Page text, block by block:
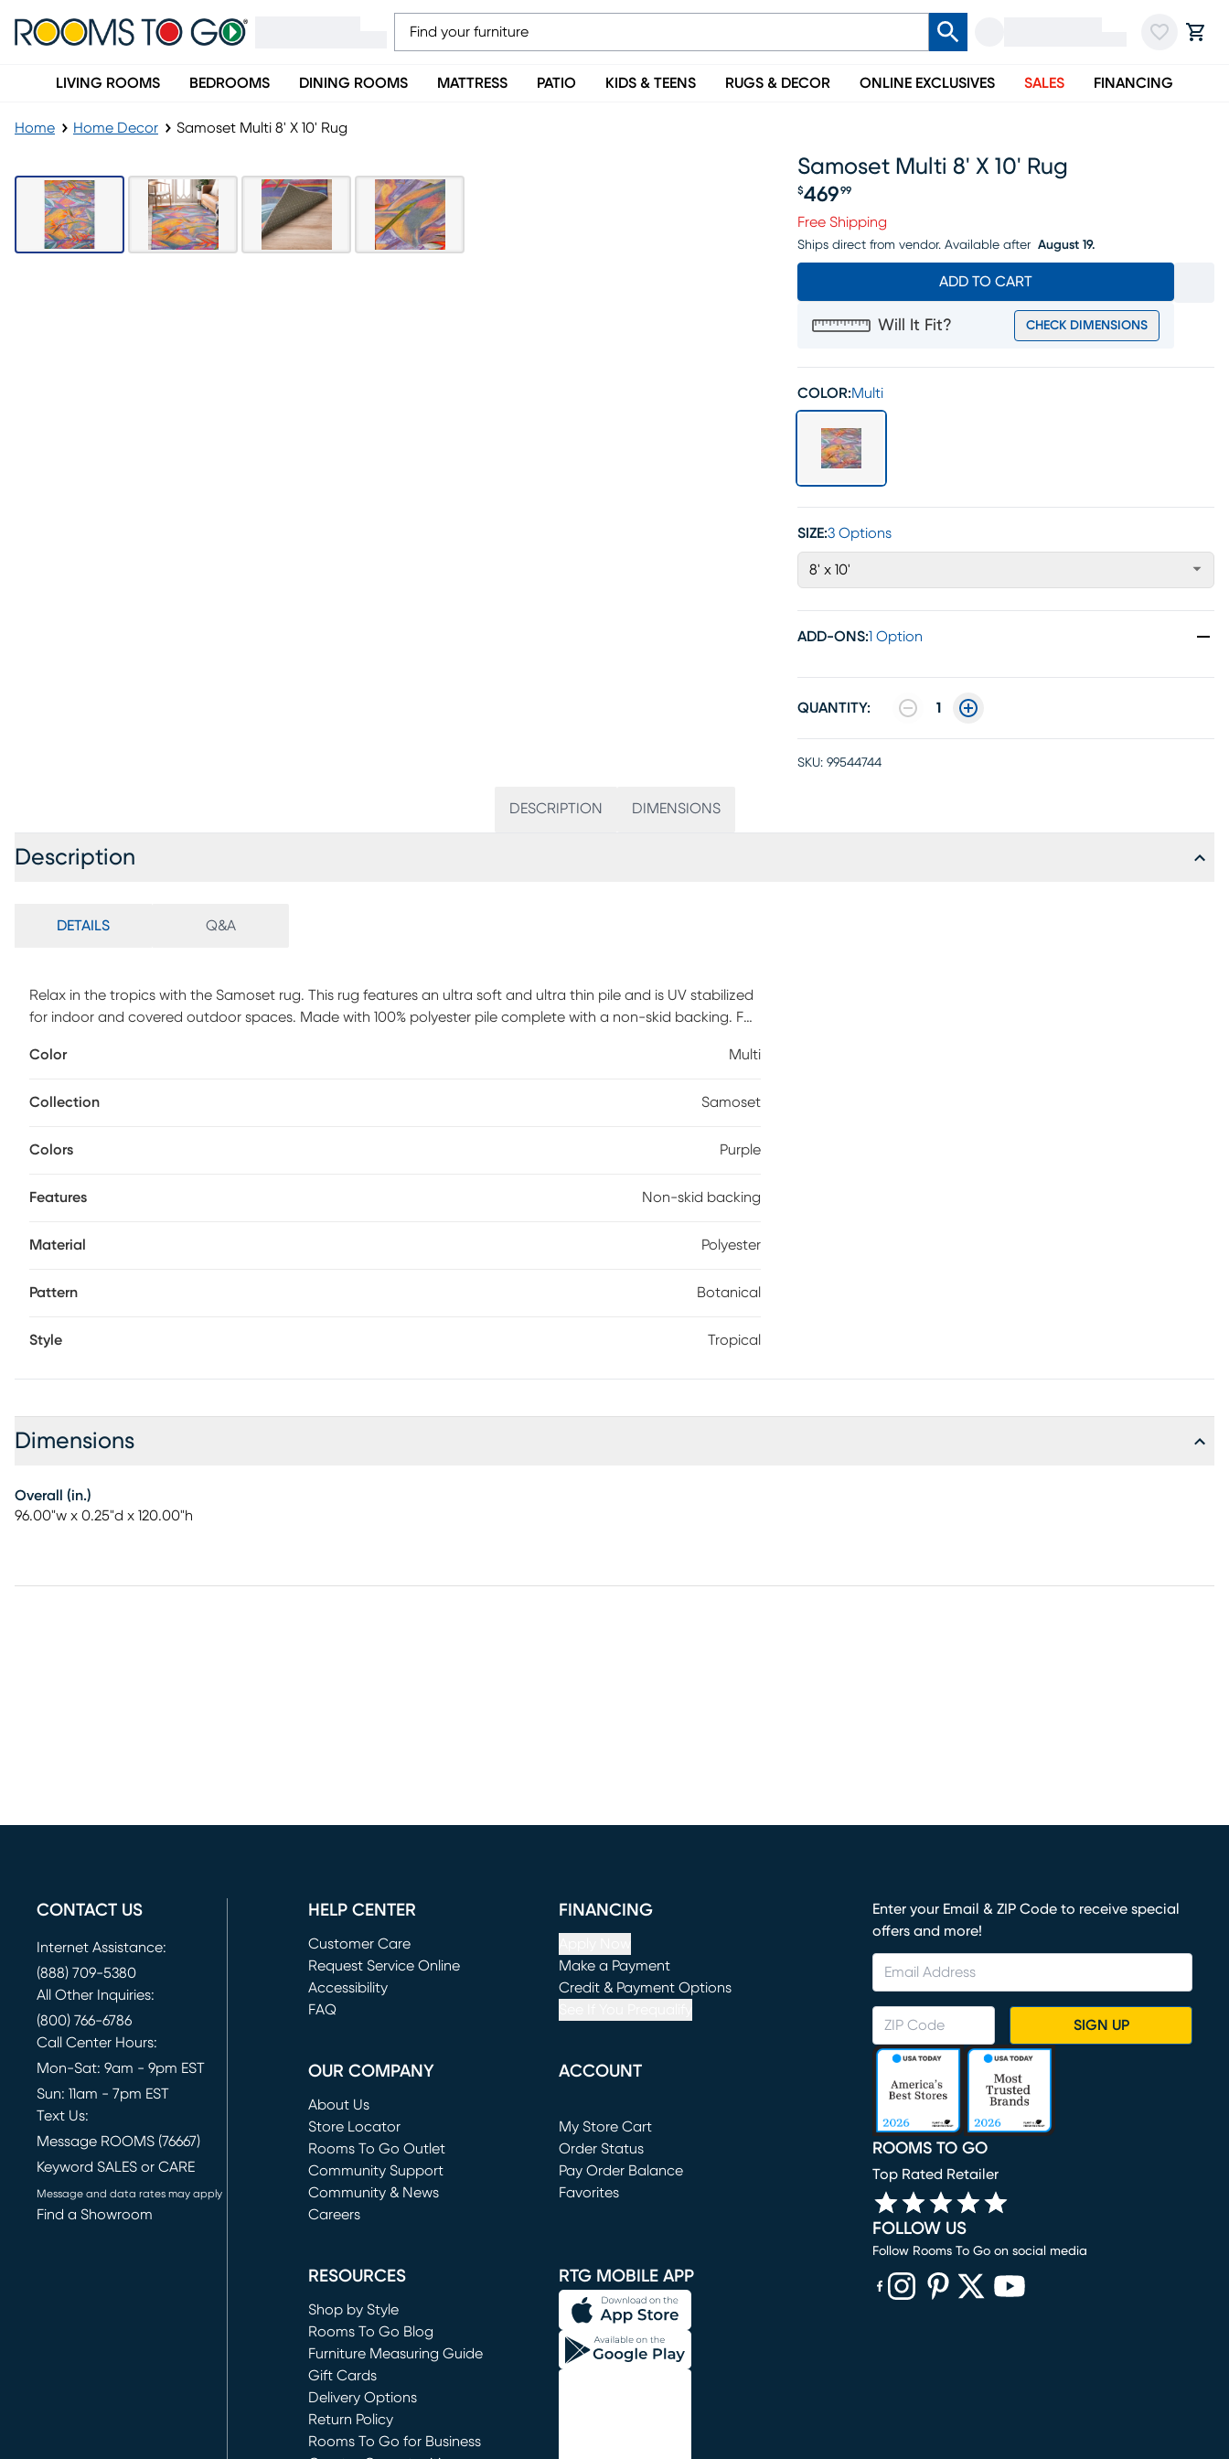
LIVING ROOMS BEDROOMS DINING ROOMS MATTRESS PATIO KIDS & TEENS RUGS & DECOR ONLINE EXCLUSIVES SALES FINANCING
Home Home Decor Samoset Multi 8' X 10' Rug
Samoset Multi 8' X 10' Rug
Price $469.99
$469 99
Free Shipping
Ships direct from vendor. Available after August 19.
ADD TO CART
Will It Fit? CHECK DIMENSIONS
COLOR:Multi
SIZE:3 Options
8' x 10'
ADD-ONS:1 Option
QUANTITY: 1
SKU: 99544744
DESCRIPTION DIMENSIONS
Description
DETAILS Q&A
Relax in the tropics with the Samoset rug. This rug features an ultra soft and ultra thin pile and is UV stabilized
for indoor and covered outdoor spaces. Made with 100% polyester pile complete with a non-skid backing. For
water.
Color Multi
Collection Samoset
Colors Purple
Features Non-skid backing
Material Polyester
Pattern Botanical
Style Tropical
Dimensions
Overall (in.)
96.00"w x 0.25"d x 120.00"h
CONTACT US
Internet Assistance:
(888) 709-5380
All Other Inquiries:
(800) 766-6786
Call Center Hours:
Mon-Sat: 9am - 9pm EST
Sun: 11am - 7pm EST
Text Us:
Message ROOMS (76667)
Keyword SALES or CARE
Message and data rates may apply
Find a Showroom
HELP CENTER
Customer Care
Request Service Online
(opens in new window)
Accessibility
FAQ
FINANCING
Make a Payment
(opens in new window)
Credit & Payment Options
OUR COMPANY
About Us
Store Locator
Rooms To Go Outlet
(opens in new window)
Community Support
Community & News
Careers
ACCOUNT
My Store Cart
(opens in new window)
Order Status
Pay Order Balance
Favorites
RESOURCES
Shop by Style
Rooms To Go Blog
Furniture Measuring Guide
Gift Cards
Delivery Options
Return Policy
Rooms To Go for Business
RTG MOBILE APP
Enter your Email & ZIP Code to receive special
offers and more!
SIGN UP
ROOMS TO GO
Top Rated Retailer
FOLLOW US
Follow Rooms To Go on social media